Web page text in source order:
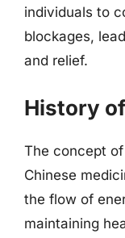
individuals to
blockages,
and relief.
History
The concept
Chinese
the flow of
maintaining